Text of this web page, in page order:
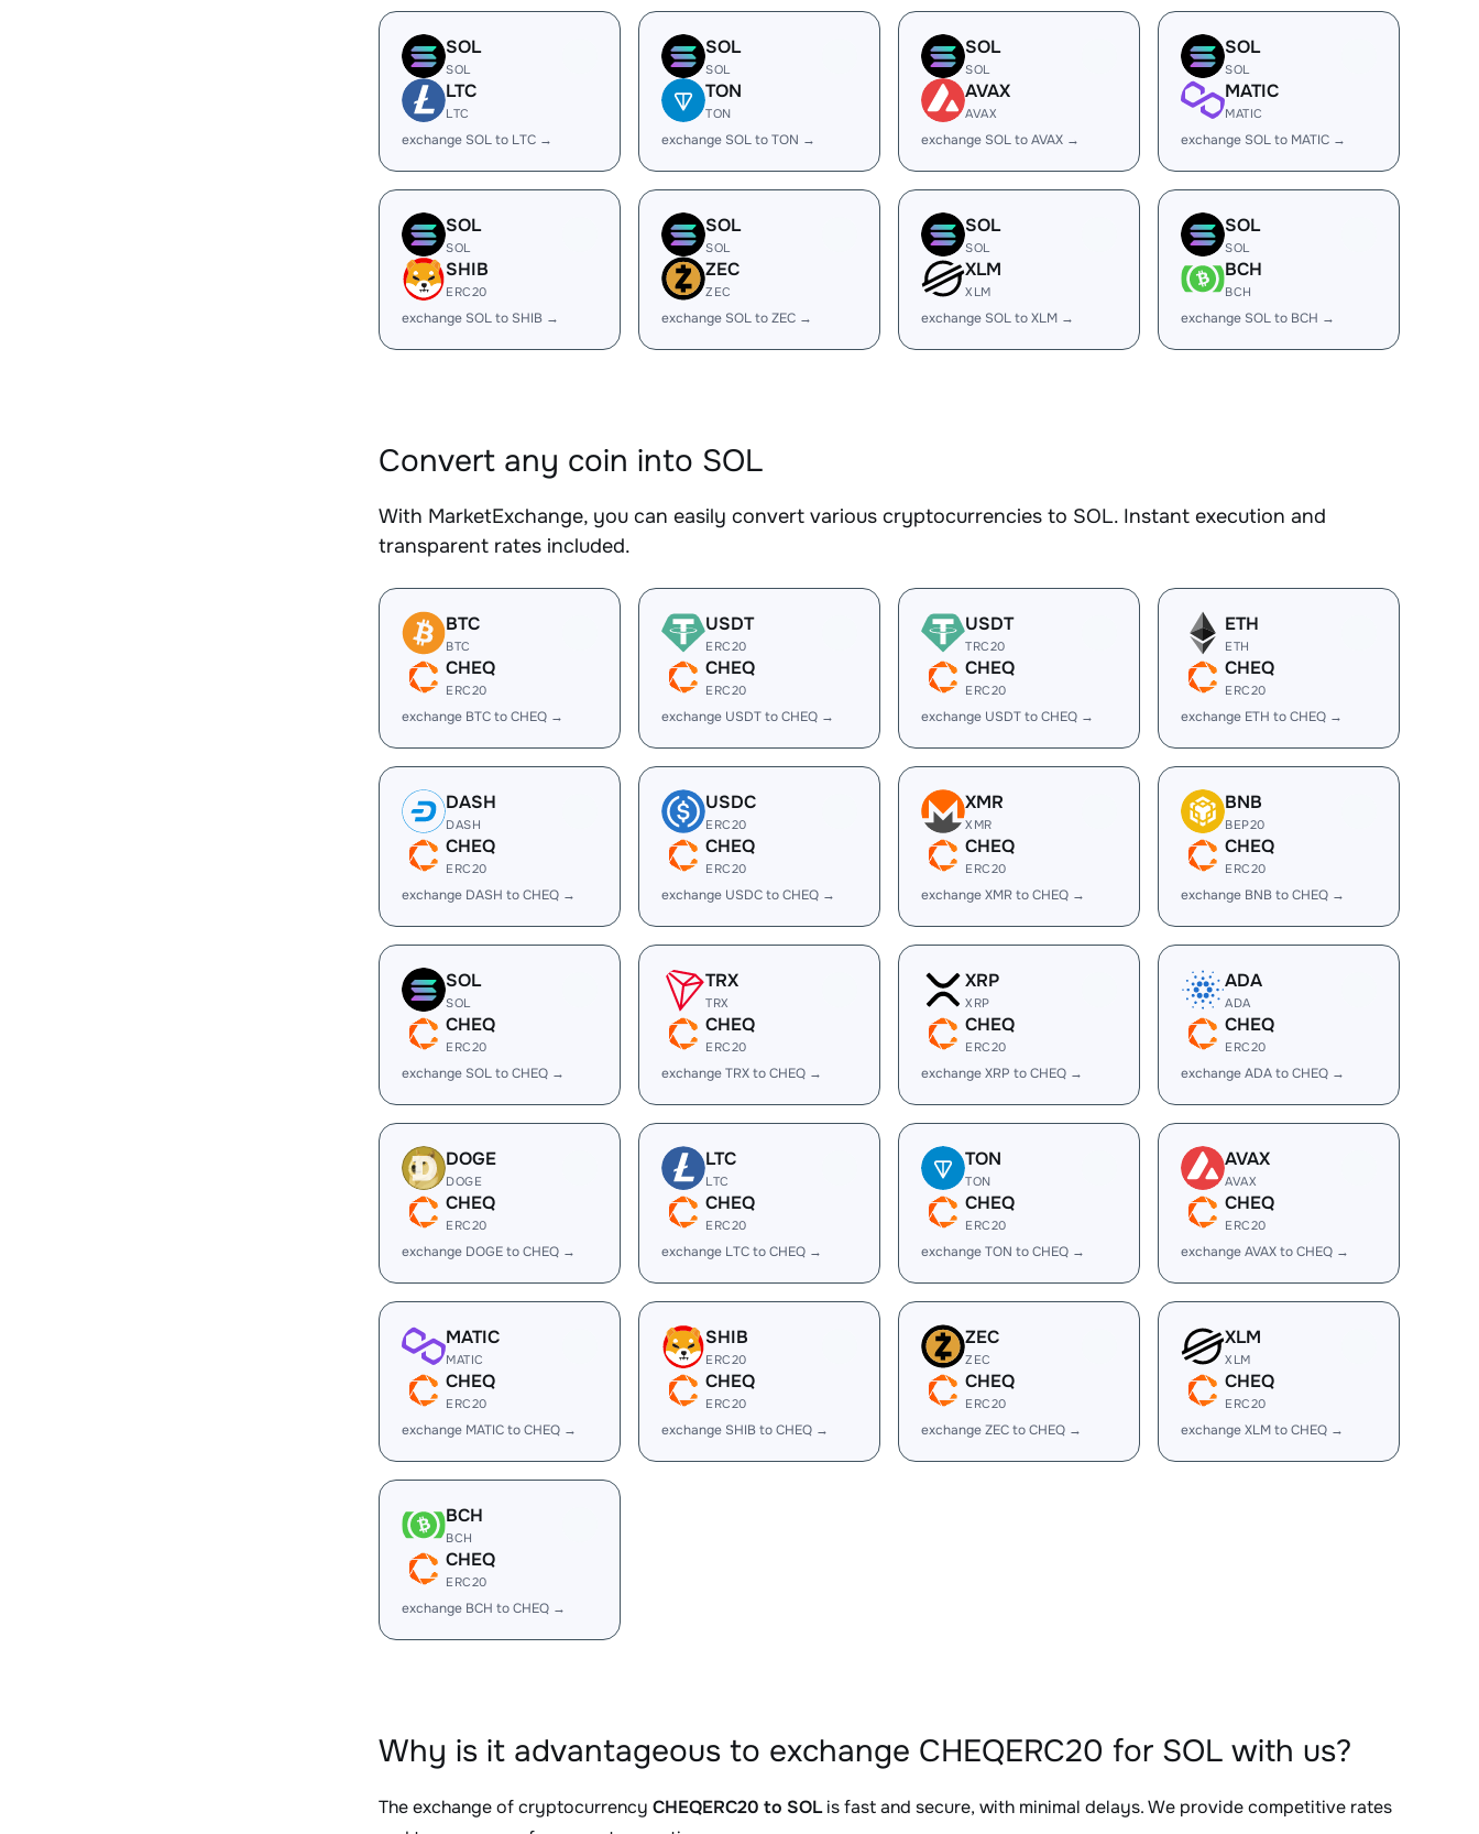
SOL
SOL
LTC
LTC
exchange SOL to LTC →
SOL
SOL
TON
TON
exchange SOL to TON →
SOL
SOL
AVAX
AVAX
exchange SOL to AVAX →
SOL
SOL
MATIC
MATIC
exchange SOL to MATIC →
SOL
SOL
SHIB
ERC20
exchange SOL to SHIB →
SOL
SOL
ZEC
ZEC
exchange SOL to ZEC →
SOL
SOL
XLM
XLM
exchange SOL to XLM →
SOL
SOL
BCH
BCH
exchange SOL to BCH →
Convert any coin into SOL
With MarketExchange, you can easily convert various cryptocurrencies to SOL. Instant execution and
transparent rates included.
BTC
BTC
CHEQ
ERC20
exchange BTC to CHEQ →
USDT
ERC20
CHEQ
ERC20
exchange USDT to CHEQ →
USDT
TRC20
CHEQ
ERC20
exchange USDT to CHEQ →
ETH
ETH
CHEQ
ERC20
exchange ETH to CHEQ →
DASH
DASH
CHEQ
ERC20
exchange DASH to CHEQ →
USDC
ERC20
CHEQ
ERC20
exchange USDC to CHEQ →
XMR
XMR
CHEQ
ERC20
exchange XMR to CHEQ →
BNB
BEP20
CHEQ
ERC20
exchange BNB to CHEQ →
SOL
SOL
CHEQ
ERC20
exchange SOL to CHEQ →
TRX
TRX
CHEQ
ERC20
exchange TRX to CHEQ →
XRP
XRP
CHEQ
ERC20
exchange XRP to CHEQ →
ADA
ADA
CHEQ
ERC20
exchange ADA to CHEQ →
DOGE
DOGE
CHEQ
ERC20
exchange DOGE to CHEQ →
LTC
LTC
CHEQ
ERC20
exchange LTC to CHEQ →
TON
TON
CHEQ
ERC20
exchange TON to CHEQ →
AVAX
AVAX
CHEQ
ERC20
exchange AVAX to CHEQ →
MATIC
MATIC
CHEQ
ERC20
exchange MATIC to CHEQ →
SHIB
ERC20
CHEQ
ERC20
exchange SHIB to CHEQ →
ZEC
ZEC
CHEQ
ERC20
exchange ZEC to CHEQ →
XLM
XLM
CHEQ
ERC20
exchange XLM to CHEQ →
BCH
BCH
CHEQ
ERC20
exchange BCH to CHEQ →
Why is it advantageous to exchange CHEQERC20 for SOL with us?
The exchange of cryptocurrency CHEQERC20 to SOLis fast and secure, with minimal delays. We provide competitive rates